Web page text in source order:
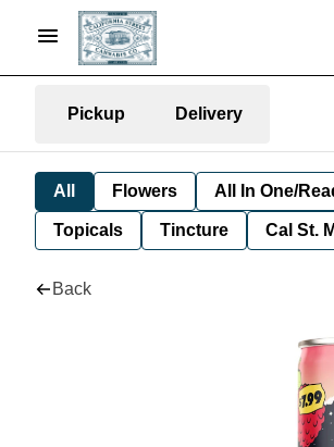
Pickup Delivery
All Flowers All In One/
Topicals Tincture Cal St.
Back